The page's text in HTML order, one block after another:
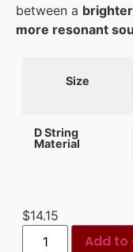
between a
more resonant
Size
D String
Material
$14.15
Add to